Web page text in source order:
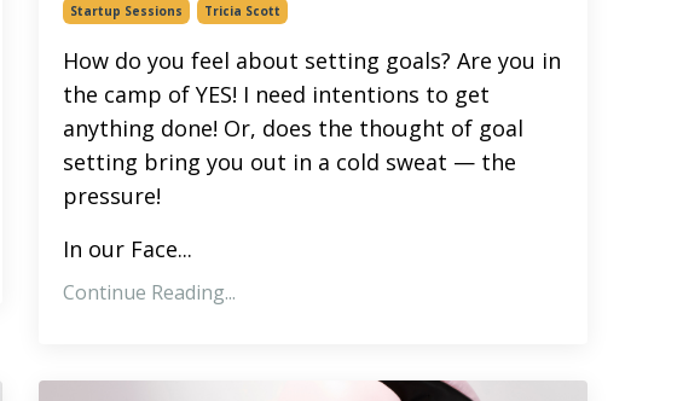
Startup Sessions
Tricia Scott
How do you feel about setting goals? Are you in
the camp of YES! I need intentions to get
anything done! Or, does the thought of goal
setting bring you out in a cold sweat — the
pressure!
In our Face...
Continue Reading...